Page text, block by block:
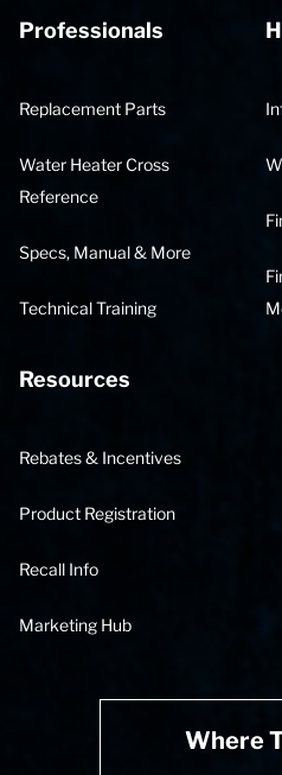
Professionals
Replacement Parts
Water Heater Cross
Reference
Specs, Manual & More
Technical Training
Resources
Rebates & Incentives
Product Registration
Recall Info
Marketing Hub
Where